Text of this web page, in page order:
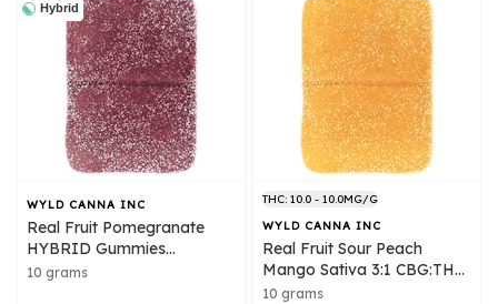
Hybrid
WYLD CANNA INC
Real Fruit Pomegranate
HYBRID Gummies
Multipack 10x1 Pack Soft
10 grams
THC: 10.0 - 10.0MG/G
WYLD CANNA INC
Real Fruit Sour Peach
Mango Sativa 3:1 CBG:THC
Multipack 10x1 Pack Soft
10 grams